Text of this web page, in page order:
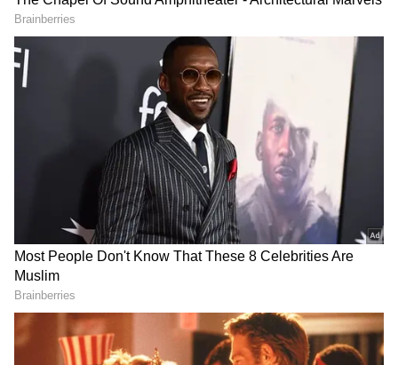
3
Pleasant Conditions Continue on June
According to the latest forecast, Delhi is likely
to experience very light to light rainfall on
Monday along with thunderstorms and
lightning during the afternoon and evening
hours. Strong surface winds are also expected
to remain active through the day.